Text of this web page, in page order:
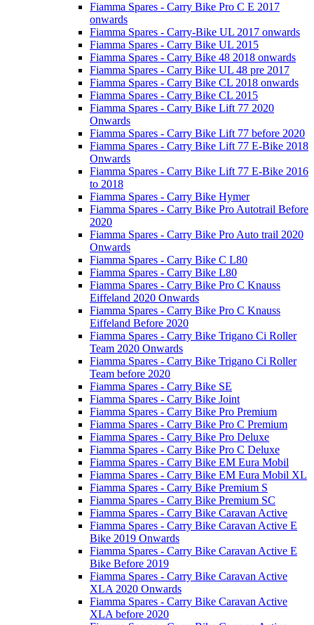
Fiamma Spares - Carry Bike Pro C E 2017
onwards
Fiamma Spares - Carry-Bike UL 2017 onwards
Fiamma Spares - Carry Bike UL 2015
Fiamma Spares - Carry Bike 48 2018 onwards
Fiamma Spares - Carry Bike UL 48 pre 2017
Fiamma Spares - Carry Bike CL 2018 onwards
Fiamma Spares - Carry Bike CL 2015
Fiamma Spares - Carry Bike Lift 77 2020
Onwards
Fiamma Spares - Carry Bike Lift 77 before 2020
Fiamma Spares - Carry Bike Lift 77 E-Bike 2018
Onwards
Fiamma Spares - Carry Bike Lift 77 E-Bike 2016
to 2018
Fiamma Spares - Carry Bike Hymer
Fiamma Spares - Carry Bike Pro Autotrail Before
2020
Fiamma Spares - Carry Bike Pro Auto trail 2020
Onwards
Fiamma Spares - Carry Bike C L80
Fiamma Spares - Carry Bike L80
Fiamma Spares - Carry Bike Pro C Knauss
Eiffeland 2020 Onwards
Fiamma Spares - Carry Bike Pro C Knauss
Eiffeland Before 2020
Fiamma Spares - Carry Bike Trigano Ci Roller
Team 2020 Onwards
Fiamma Spares - Carry Bike Trigano Ci Roller
Team before 2020
Fiamma Spares - Carry Bike SE
Fiamma Spares - Carry Bike Joint
Fiamma Spares - Carry Bike Pro Premium
Fiamma Spares - Carry Bike Pro C Premium
Fiamma Spares - Carry Bike Pro Deluxe
Fiamma Spares - Carry Bike Pro C Deluxe
Fiamma Spares - Carry Bike EM Eura Mobil
Fiamma Spares - Carry Bike EM Eura Mobil XL
Fiamma Spares - Carry Bike Premium S
Fiamma Spares - Carry Bike Premium SC
Fiamma Spares - Carry Bike Caravan Active
Fiamma Spares - Carry Bike Caravan Active E
Bike 2019 Onwards
Fiamma Spares - Carry Bike Caravan Active E
Bike Before 2019
Fiamma Spares - Carry Bike Caravan Active
XLA 2020 Onwards
Fiamma Spares - Carry Bike Caravan Active
XLA before 2020